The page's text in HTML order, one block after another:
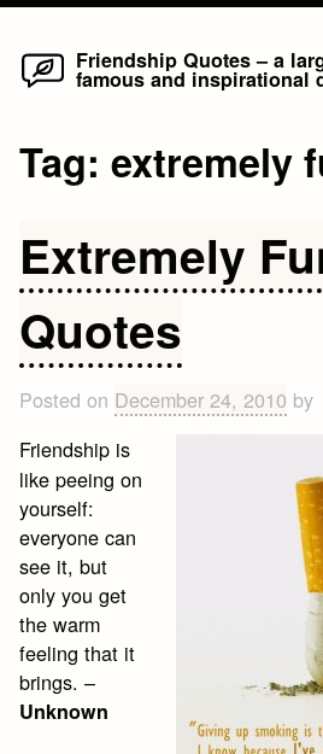
Skip
Friendship Quotes – a
famous and inspirational
Tag:extremely
Extremely
Quotes
Posted on December 24, 2010 by
Friendship is
like peeing on
yourself:
everyone can
see it, but
only you get
the warm
feeling that it
brings. –
Unknown